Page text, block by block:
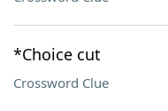
*Choice cut
Crossword Clue